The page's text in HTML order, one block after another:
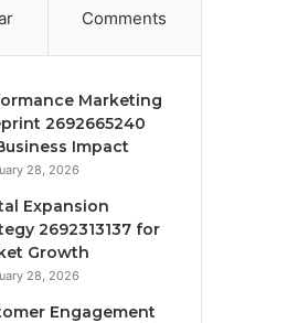
Comments
Marketing
2692665240
Impact
28, 2026
Expansion
2692313137 for
Growth
28, 2026
Engagement